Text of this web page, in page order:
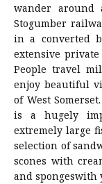
wander
Stogumber
in a converted
extensive
People travel
enjoy beautiful
of West
is a hugely
extremely large
selection of
scones with
and spongeswith